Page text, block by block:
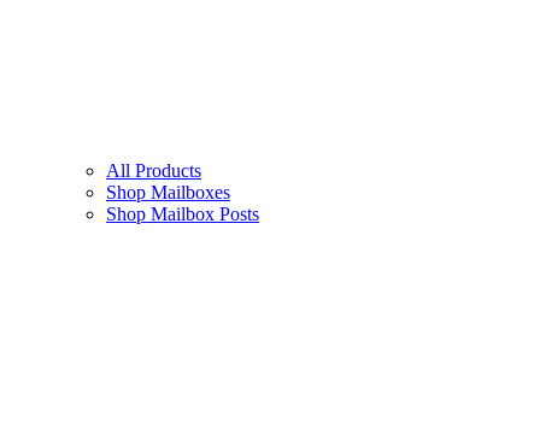
All Products
Shop Mailboxes
Shop Mailbox Posts